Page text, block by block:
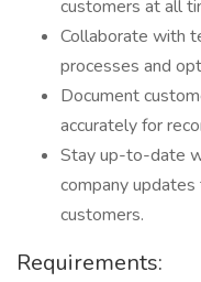
customers at all
Collaborate with
processes and
Document
accurately for
Stay up-to-date
company
customers.
Requirements: